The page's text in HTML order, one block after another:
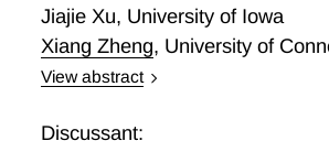
Jiajie Xu, University of Iowa
Xiang Zheng, University of
View abstract
to study how VC activism
Discussant: